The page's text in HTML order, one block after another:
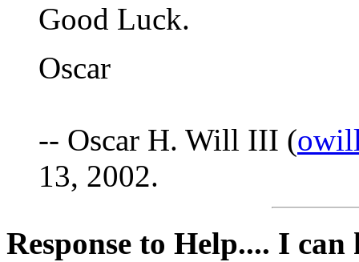
Good Luck.
Oscar
-- Oscar H. Will III (
13, 2002.
Response to Help.... I can